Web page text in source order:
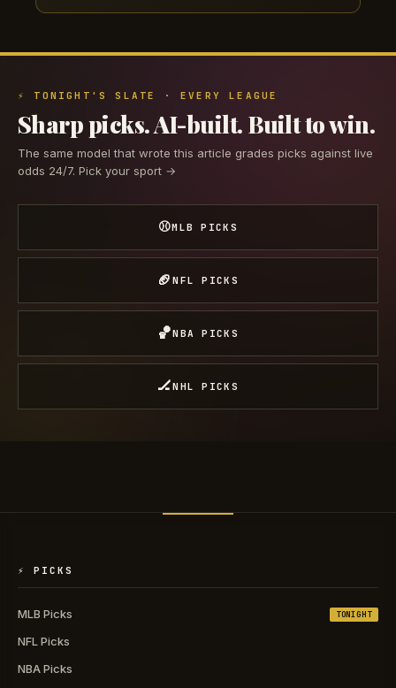
⚡ TONIGHT'S SLATE · EVERY LEAGUE
Sharp picks. AI-built. Built to win.
The same model that wrote this article grades picks against live
odds 24/7. Pick your sport →
⚾MLB PICKS
🏈NFL PICKS
🏀NBA PICKS
🏒NHL PICKS
⚡ PICKS
MLB Picks TONIGHT
NFL Picks
NBA Picks